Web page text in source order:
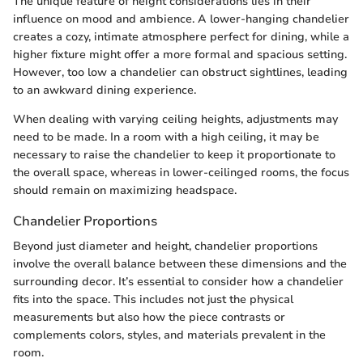
influence on mood and ambience. A lower-hanging chandelier
creates a cozy, intimate atmosphere perfect for dining, while a
higher fixture might offer a more formal and spacious setting.
However, too low a chandelier can obstruct sightlines, leading
to an awkward dining experience.
When dealing with varying ceiling heights, adjustments may
need to be made. In a room with a high ceiling, it may be
necessary to raise the chandelier to keep it proportionate to
the overall space, whereas in lower-ceilinged rooms, the focus
should remain on maximizing headspace.
Chandelier Proportions
Beyond just diameter and height, chandelier proportions
involve the overall balance between these dimensions and the
surrounding decor. It’s essential to consider how a chandelier
fits into the space. This includes not just the physical
measurements but also how the piece contrasts or
complements colors, styles, and materials prevalent in the
room.